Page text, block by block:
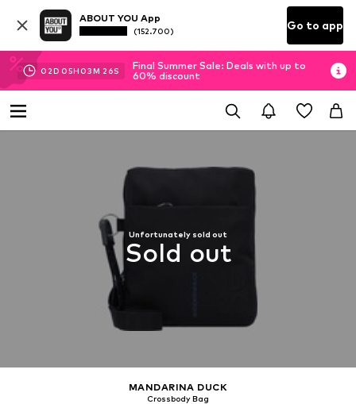
ABOUT YOU App
(152.700) Go to app
02D 05H 03M 26S
Final Summer Sale: Deals with up to
60% discount
Unfortunately sold out
Sold out
MANDARINA DUCK
Crossbody Bag